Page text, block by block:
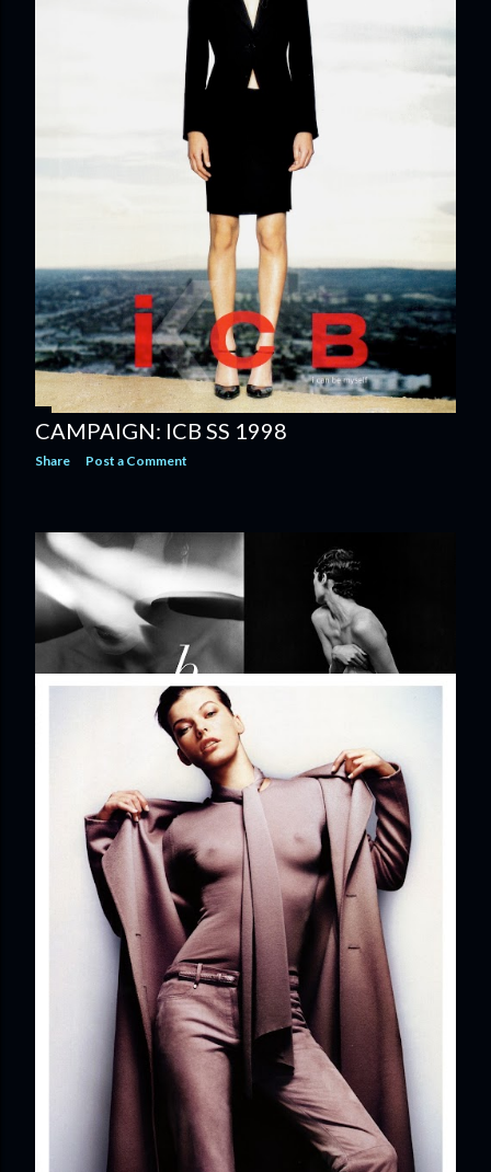
CAMPAIGN: ICB SS 1998
Share Post a Comment
EDITORIAL: BELLISSIMA
Post a Comment